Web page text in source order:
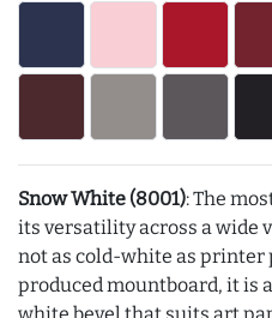
Snow White (8001): The
its versatility across a wide
not as cold-white as printer
produced mountboard, it is